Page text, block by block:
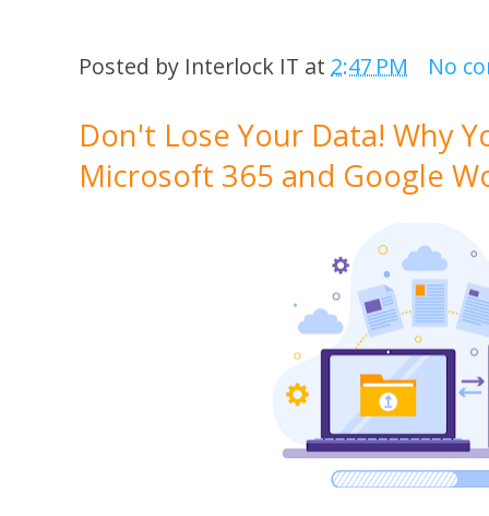
Posted by Interlock IT at 2:47 PM No
Don't Lose Your Data! Why
Microsoft 365 and Google